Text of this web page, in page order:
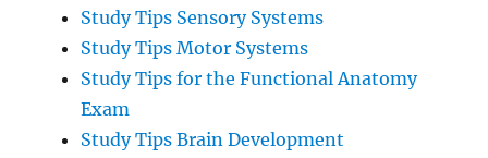
Study Tips Sensory Systems
Study Tips Motor Systems
Study Tips for the Functional Anatomy
Exam
Study Tips Brain Development